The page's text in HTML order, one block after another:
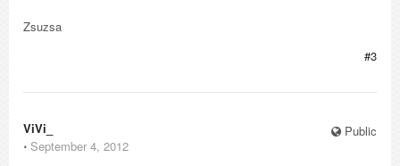
Zsuzsa
#3
Public
ViVi_
⋅ September 4, 2012